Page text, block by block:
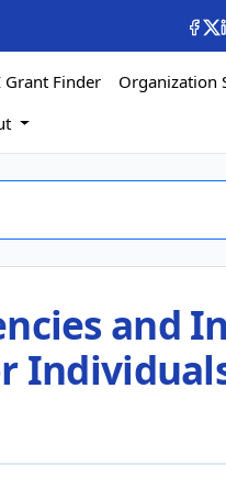
Grant Finder Organization
and